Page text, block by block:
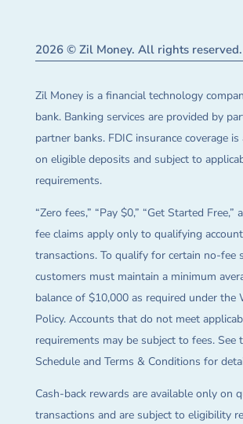
2026 © Zil Money. All rights reserved.
Zil Money is a financial technology
bank. Banking services are provided by
partner banks. FDIC insurance coverage
on eligible deposits and subject to
requirements.
“Zero fees,” “Pay $0,” “Get Started
fee claims apply only to qualifying
transactions. To qualify for certain no-fee
customers must maintain a minimum
balance of $10,000 as required under the
Policy. Accounts that do not meet
requirements may be subject to fees. See
Schedule and Terms & Conditions for
Cash-back rewards are available only on
transactions and are subject to eligibility